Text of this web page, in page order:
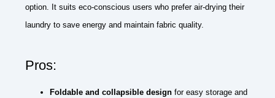
option. It suits eco-conscious users who prefer air-drying their
laundry to save energy and maintain fabric quality.
Pros:
Foldable and collapsible design for easy storage and